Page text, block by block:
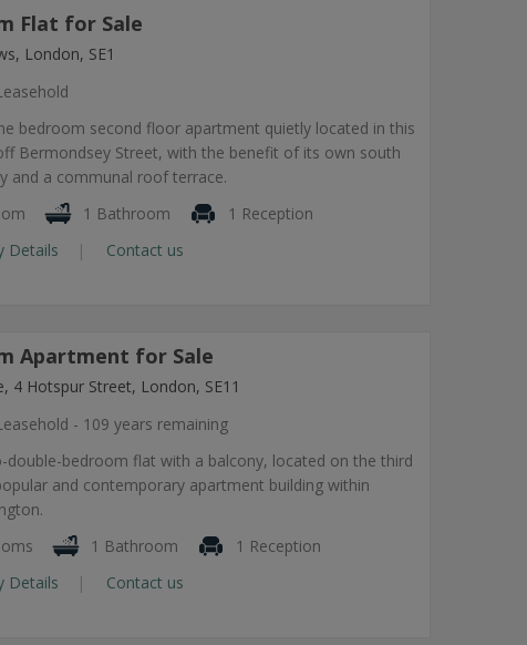
Flat for Sale
London, SE1
bedroom second floor apartment quietly located in this
Bermondsey Street, with the benefit of its own south
and a communal roof terrace.
1 Bathroom
1 Reception
Details
Contact us
Apartment for Sale
4 Hotspur Street, London, SE11
- 109 years remaining
double-bedroom flat with a balcony, located on the third
and contemporary apartment building within
1 Bathroom
1 Reception
Details
Contact us